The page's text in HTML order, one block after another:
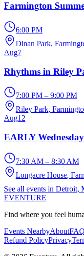
Farmington
6:00 PM
Dinan Park,
Aug7
Rhythms in Riley
7:00 PM – 9:00 PM
Riley Park,
Aug12
EARLY
7:30 AM – 8:30 AM
Longacre House,
See all events in Detroit,
EVENTURE
Find where you feel
Events NearbyAboutFAQ
Refund PolicyPrivacy